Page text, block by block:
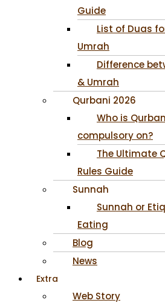
Guide
List of Duas
Umrah
Difference
& Umrah
Qurbani 2026
Who is
compulsory on?
The Ultimate
Rules Guide
Sunnah
Sunnah or
Eating
Blog
News
Extra
Web Story